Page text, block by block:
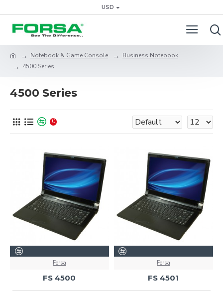
USD
Notebook & Game Console
Business Notebook
4500 Series
4500 Series
0
Forsa
FS 4500
Forsa
FS 4501